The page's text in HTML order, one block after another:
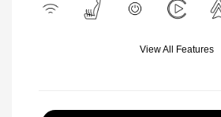
View All Features